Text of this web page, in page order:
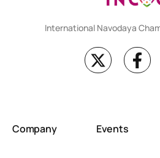
International Navodaya
Company Events